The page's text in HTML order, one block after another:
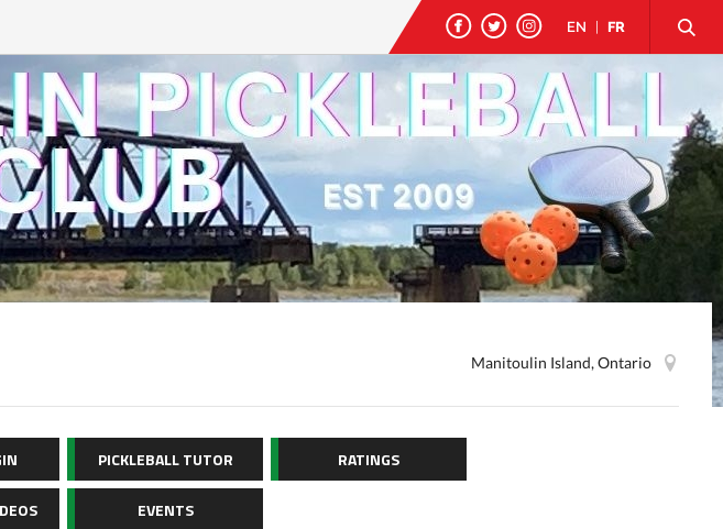
EN FR
Manitoulin Island, Ontario
PICKLEBALL TUTOR RATINGS
EVENTS